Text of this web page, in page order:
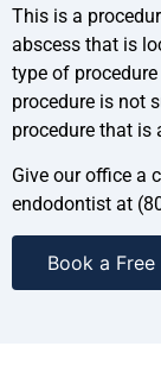
This is a
abscess that is
type of
procedure is not
procedure that is
Give our office a
endodontist at
Book a